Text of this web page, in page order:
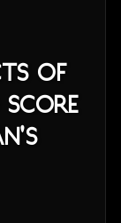
of
Score